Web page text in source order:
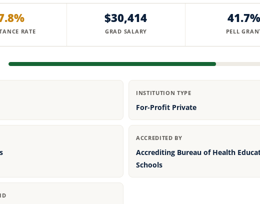
RATE
$30,414
GRAD SALARY
41.7%
PELL
INSTITUTION TYPE
For-Profit Private
ACCREDITED BY
Accrediting Bureau of Health
Schools